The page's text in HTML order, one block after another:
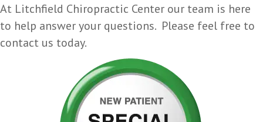
At Litchfield Chiropractic Center our team is here
to help answer your questions. Please feel free to
contact us today.